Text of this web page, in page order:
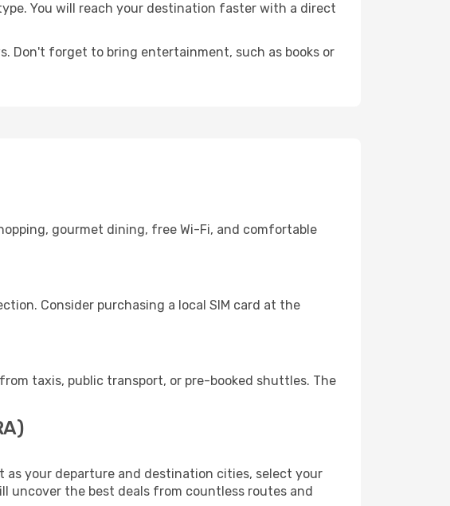
You will reach your destination faster with a direct
Don't forget to bring entertainment, such as books or
gourmet dining, free Wi-Fi, and comfortable
Consider purchasing a local SIM card at the
taxis, public transport, or pre-booked shuttles. The
as your departure and destination cities, select your
uncover the best deals from countless routes and